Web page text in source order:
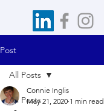
Post
All Posts
All Posts
Connie Inglis
May 21, 2020 1 min read